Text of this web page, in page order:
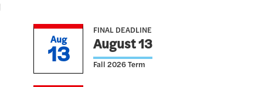
Aug
13
FINAL DEADLINE
August 13
Fall 2026 Term